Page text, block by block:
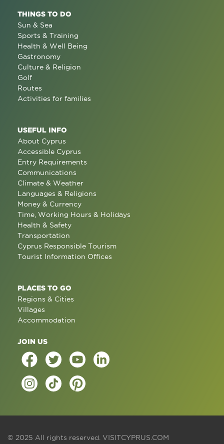
THINGS TO DO
Sun & Sea
Sports & Training
Health & Well Being
Gastronomy
Culture & Religion
Golf
Routes
Activities for families
USEFUL INFO
About Cyprus
Accessible Cyprus
Entry Requirements
Communications
Climate & Weather
Languages & Religions
Money & Currency
Time, Working Hours & Holidays
Health & Safety
Transportation
Cyprus Responsible Tourism
Tourist Information Offices
PLACES TO GO
Regions & Cities
Villages
Accommodation
JOIN US
© 2025 All rights reserved. VISITCYPRUS.COM